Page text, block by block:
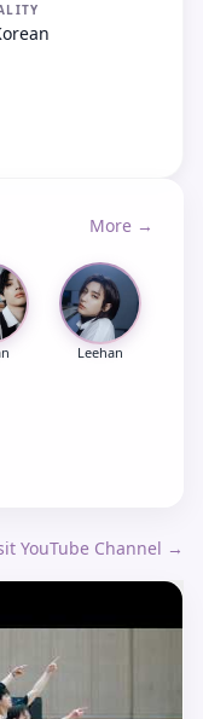
More →
Leehan
YouTube Channel →